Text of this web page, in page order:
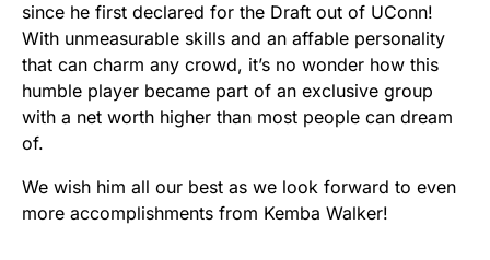
since he first declared for the Draft out of UConn!
With unmeasurable skills and an affable personality
that can charm any crowd, it’s no wonder how this
humble player became part of an exclusive group
with a net worth higher than most people can dream
of.
We wish him all our best as we look forward to even
more accomplishments from Kemba Walker!